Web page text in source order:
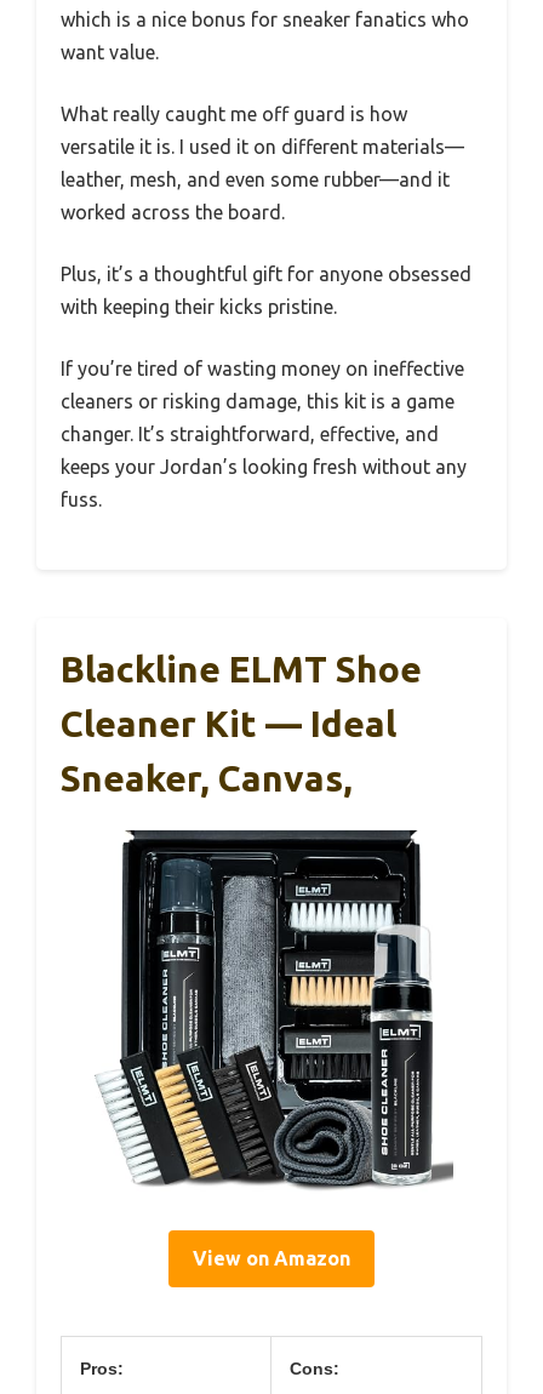
which is a nice bonus for sneaker fanatics who
want value.
What really caught me off guard is how
versatile it is. I used it on different materials—
leather, mesh, and even some rubber—and it
worked across the board.
Plus, it’s a thoughtful gift for anyone obsessed
with keeping their kicks pristine.
If you’re tired of wasting money on ineffective
cleaners or risking damage, this kit is a game
changer. It’s straightforward, effective, and
keeps your Jordan’s looking fresh without any
fuss.
Blackline ELMT Shoe
Cleaner Kit — Ideal
Sneaker, Canvas,
View on Amazon
Pros: Cons: